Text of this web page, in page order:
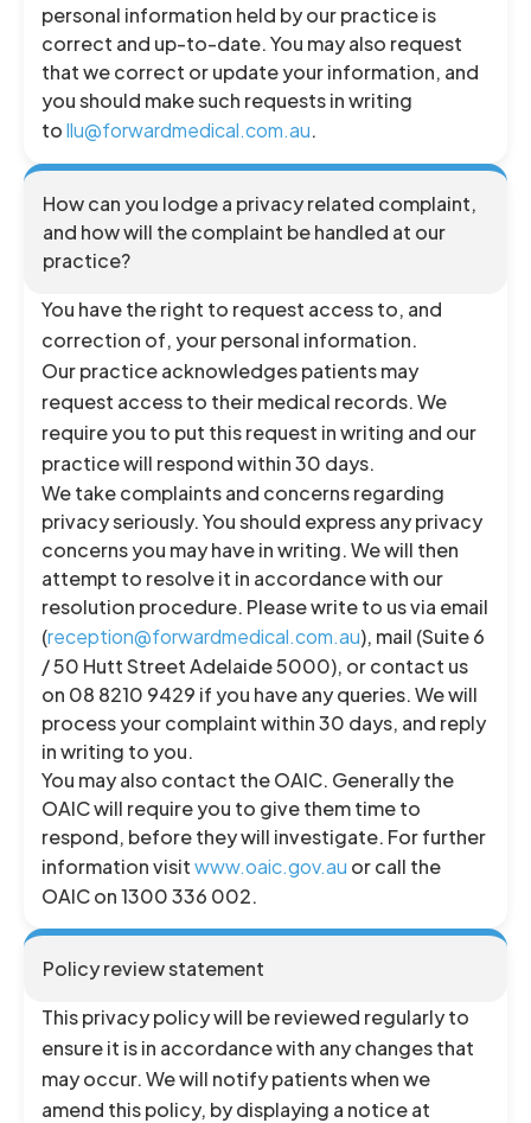
personal information held by our practice is
correct and up-to-date. You may also request
that we correct or update your information, and
you should make such requests in writing
tollu@forwardmedical.com.au.
How can you lodge a privacy related complaint,
and how will the complaint be handled at our
practice?
You have the right to request access to, and
correction of, your personal information.
Our practice acknowledges patients may
request access to their medical records. We
require you to put this request in writing and our
practice will respond within 30 days.
We take complaints and concerns regarding
privacy seriously. You should express any privacy
concerns you may have in writing. We will then
attempt to resolve it in accordance with our
resolution procedure. Please write to us via email
(reception@forwardmedical.com.au), mail (Suite 6
/ 50 Hutt Street Adelaide 5000), or contact us
on 08 8210 9429 if you have any queries. We will
process your complaint within 30 days, and reply
in writing to you.
You may also contact the OAIC. Generally the
OAIC will require you to give them time to
respond, before they will investigate. For further
information visitwww.oaic.gov.au or call the
OAIC on 1300 336 002.
Policy review statement
This privacy policy will be reviewed regularly to
ensure it is in accordance with any changes that
may occur. We will notify patients when we
amend this policy, by displaying a notice at